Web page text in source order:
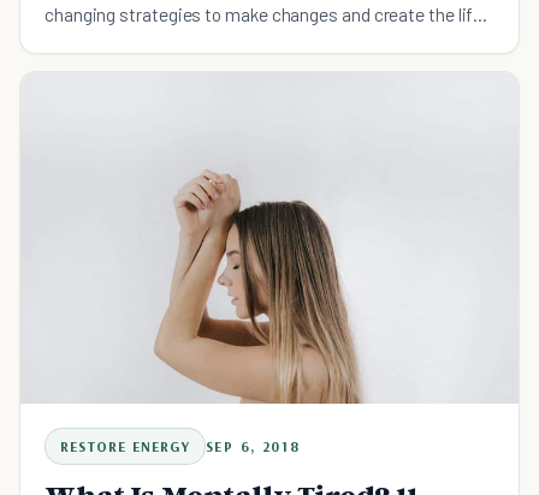
changing strategies to make changes and create the life
RESTORE ENERGY SEP 6, 2018